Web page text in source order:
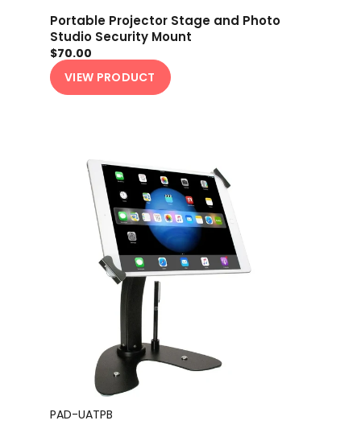
Portable Projector Stage and Photo
Studio Security Mount
$70.00
VIEW PRODUCT
PAD-UATPB